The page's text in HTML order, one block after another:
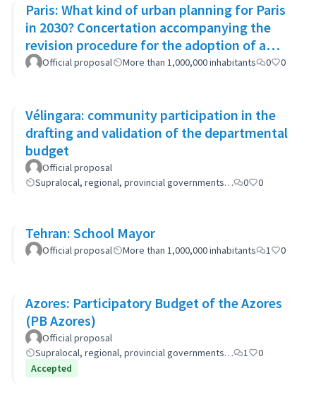
Paris: What kind of urban planning for Paris
in 2030? Concertation accompanying the
revision procedure for the adoption of a
bioclimatic plan
Official proposal More than 1,000,000 inhabitants 0 0
Vélingara: community participation in the
drafting and validation of the departmental
budget
Official proposal
Supralocal, regional, provincial governments…
0 0
Tehran: School Mayor
Official proposal More than 1,000,000 inhabitants 1 0
Azores: Participatory Budget of the Azores
(PB Azores)
Official proposal
Supralocal, regional, provincial governments…
1
0
Accepted